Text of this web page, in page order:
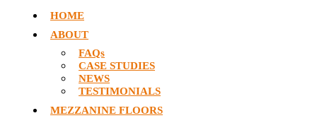
HOME
ABOUT
FAQs
CASE STUDIES
NEWS
TESTIMONIALS
MEZZANINE FLOORS